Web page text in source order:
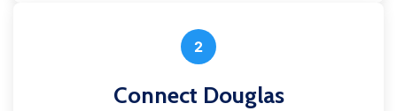
2
Connect Douglas